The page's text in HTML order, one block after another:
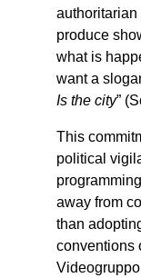
produce
what is
want a
Is the city”
This
political
away from
than
conventions